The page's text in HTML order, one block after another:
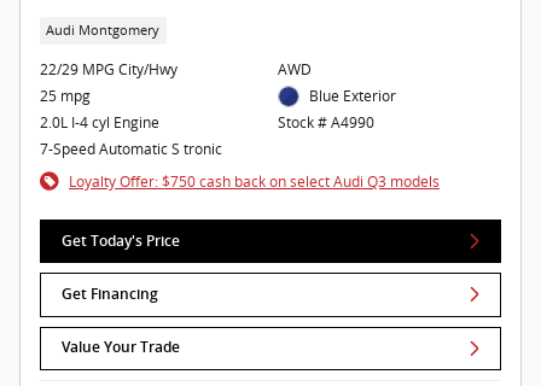
Audi Montgomery
22/29 MPG City/Hwy
25 mpg
2.0L I-4 cyl Engine
7-Speed Automatic S tronic
AWD
Blue Exterior
Stock # A4990
Loyalty Offer: $750 cash back on select Audi Q3 models
Get Today's Price
Get Financing
Value Your Trade